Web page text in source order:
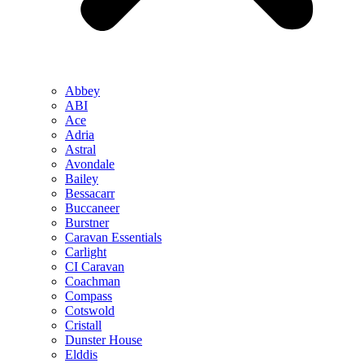
Abbey
ABI
Ace
Adria
Astral
Avondale
Bailey
Bessacarr
Buccaneer
Burstner
Caravan Essentials
Carlight
CI Caravan
Coachman
Compass
Cotswold
Cristall
Dunster House
Elddis